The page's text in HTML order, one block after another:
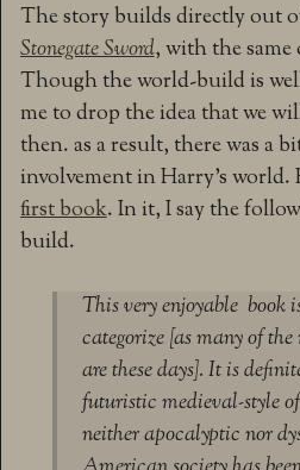
The story builds directly out
Stonegate Sword, with the same
Though the world-build is
me to drop the idea that we
then. as a result, there was a
involvement in Harry’s world.
first book. In it, I say the
build.
This very enjoyable book
categorize [as many of
are these days]. It is
futuristic medieval-style
neither apocalyptic nor